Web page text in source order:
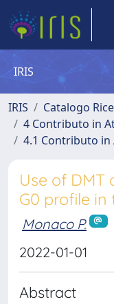
IRIS
IRIS
Catalogo
4 Contributo in
4.1 Contributo
Use of DMT
G0 profile in
Monaco P.
2022-01-01
Abstract